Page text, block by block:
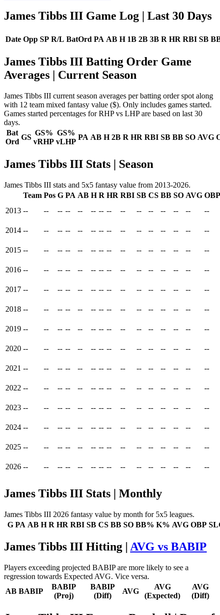
James Tibbs III Game Log
| Last 30 Days
Date Opp SP R/L BatOrd PA AB H 1B 2B 3B R HR RBI SB
James Tibbs III Batting Order Game
Averages | Current Season
James Tibbs III current season averages per batting order spot along
with 12 team mixed fantasy value ($). Only includes games started.
Games started percentages for RHP vs LHP are based on last 30
days.
Bat
Ord
GS
GS%
vRHP
GS%
vLHP
PA AB H 2B R HR RBI SB BB SO AVG
James Tibbs III Stats | Season
James Tibbs III stats and 5x5 fantasy value from 2013-2026.
Team Pos G PA AB H R HR RBI SB CS BB SO AVG OBP
2013 -- -- -- -- -- -- -- -- -- -- -- -- -- -- --
2014 -- -- -- -- -- -- -- -- -- -- -- -- -- -- --
2015 -- -- -- -- -- -- -- -- -- -- -- -- -- -- --
2016 -- -- -- -- -- -- -- -- -- -- -- -- -- -- --
2017 -- -- -- -- -- -- -- -- -- -- -- -- -- -- --
2018 -- -- -- -- -- -- -- -- -- -- -- -- -- -- --
2019 -- -- -- -- -- -- -- -- -- -- -- -- -- -- --
2020 -- -- -- -- -- -- -- -- -- -- -- -- -- -- --
2021 -- -- -- -- -- -- -- -- -- -- -- -- -- -- --
2022 -- -- -- -- -- -- -- -- -- -- -- -- -- -- --
2023 -- -- -- -- -- -- -- -- -- -- -- -- -- -- --
2024 -- -- -- -- -- -- -- -- -- -- -- -- -- -- --
2025 -- -- -- -- -- -- -- -- -- -- -- -- -- -- --
2026 -- -- -- -- -- -- -- -- -- -- -- -- -- -- --
James Tibbs III Stats | Monthly
James Tibbs III 2026 fantasy value by month for 5x5 leagues.
G PA AB H R HR RBI SB CS BB SO BB% K% AVG OBP
James Tibbs III Hitting | AVG vs BABIP
Players exceeding projected BABIP are more likely to see a
regression towards Expected AVG. Vice versa.
AB BABIP
BABIP
(Proj)
BABIP
(Diff)
AVG
AVG
(Expected)
AVG
(Diff)